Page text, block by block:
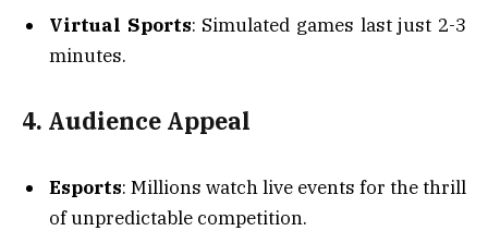
Virtual Sports: Simulated games last just 2-3
minutes.
4. Audience Appeal
Esports: Millions watch live events for the thrill
of unpredictable competition.